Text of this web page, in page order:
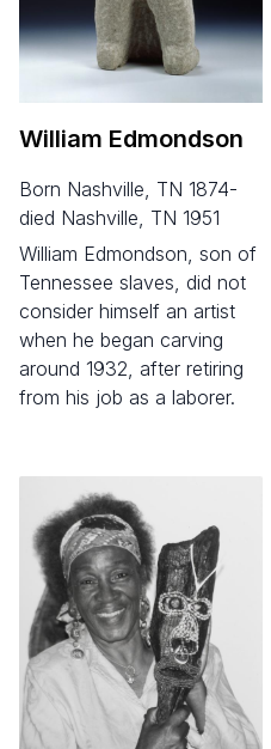
William Edmondson
born Nashville, TN 1874-
died Nashville, TN 1951
William Edmondson, son of
Tennessee slaves, did not
consider himself an artist
when he began carving
around 1932, after retiring
from his job as a laborer.